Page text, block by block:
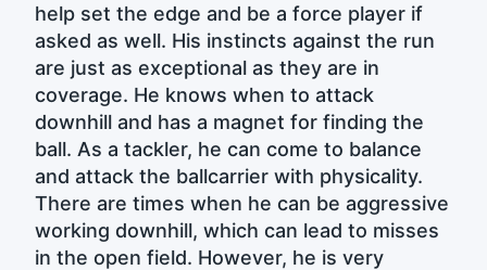
help set the edge and be a force player if
asked as well. His instincts against the run
are just as exceptional as they are in
coverage. He knows when to attack
downhill and has a magnet for finding the
ball. As a tackler, he can come to balance
and attack the ballcarrier with physicality.
There are times when he can be aggressive
working downhill, which can lead to misses
in the open field. However, he is very